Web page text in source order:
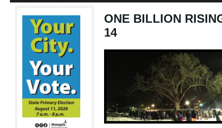
ONE BILLION
14